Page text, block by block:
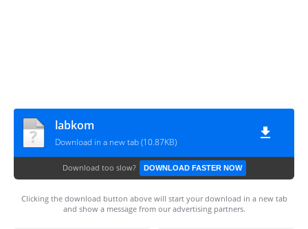
labkom
Download in a new tab (10.87KB)
Download too slow? DOWNLOAD FASTER NOW
Clicking the download button above will start your download in a new tab
and show a message from our advertising partners.